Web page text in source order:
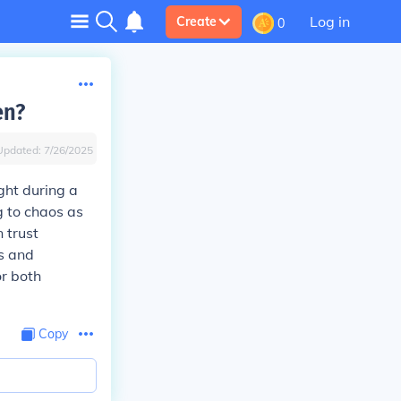
Create 0 Log in
7/26/2025
during a
to chaos as
trust
and
both
Copy